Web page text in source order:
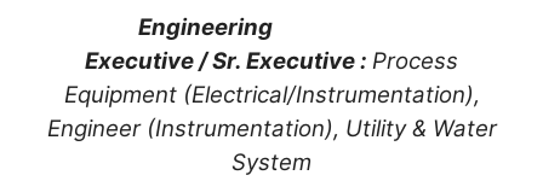
Engineering
Executive / Sr. Executive : Process
Equipment (Electrical/Instrumentation),
Engineer (Instrumentation), Utility & Water
System